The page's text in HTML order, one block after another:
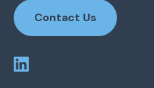
Contact Us